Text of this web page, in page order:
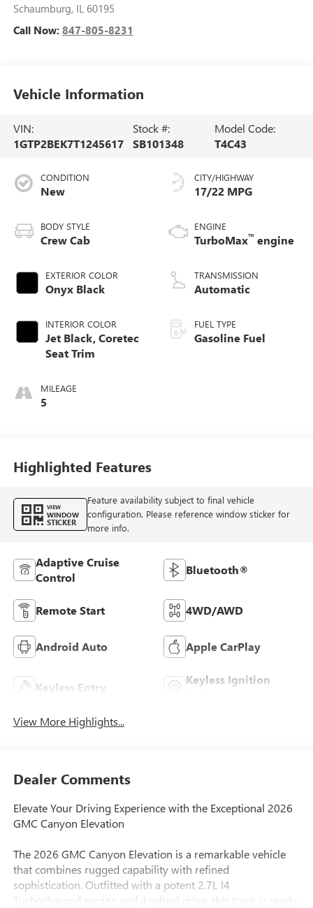
Schaumburg, IL 60195
Call Now: 847-805-8231
Vehicle Information
VIN:
1GTP2BEK7T1245617
Stock #:
SB101348
Model Code:
T4C43
CONDITION
New
BODY STYLE
Crew Cab
EXTERIOR COLOR
Onyx Black
INTERIOR COLOR
Jet Black, Coretec
Seat Trim
MILEAGE
5
CITY/HIGHWAY
17/22 MPG
ENGINE
TurboMax™ engine
TRANSMISSION
Automatic
FUEL TYPE
Gasoline Fuel
Highlighted Features
VIEW
WINDOW
STICKER
Feature availability subject to final vehicle
configuration. Please reference window sticker for
more info.
Adaptive Cruise
Control
Bluetooth®
Remote Start 4WD/AWD
Android Auto Apple CarPlay
Keyless Entry
Keyless Ignition
View More Highlights...
Dealer Comments
Elevate Your Driving Experience with the Exceptional 2026
GMC Canyon Elevation
The 2026 GMC Canyon Elevation is a remarkable vehicle
that combines rugged capability with refined
sophistication. Outfitted with a potent 2.7L I4
Turbocharged engine and 4-wheel drive, this truck is ready